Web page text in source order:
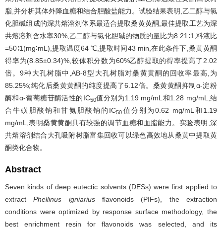
脂,并分析其体外降血糖和结合胆酸盐能力。试验结果表明,乙二醇与氯
化胆碱组成的深共熔溶剂体系最适合提取桑黄黄酮,最佳提取工艺为深
共熔溶剂含水率30%,乙二醇与氯化胆碱的物质的量比为8.21∶1,料液比
=50∶1(mg∶mL),提取温度64 ℃,提取时间43 min,在此条件下,桑黄黄酮
得率为(8.85±0.34)%,较体积分数为60%乙醇提取的得率提高了2.02
倍。9种大孔树脂中,AB-8型大孔树脂对桑黄黄酮的回收率最高,为
85.25%;纯化后桑黄黄酮的纯度提高了6.12倍。桑黄黄酮抑制α-淀粉
酶和α-葡萄糖苷酶活性的IC50值分别为1.19 mg/mL和1.28 mg/mL,结
合牛磺胆酸钠和甘氨胆酸钠的IC50 值分别为0.62 mg/mL和1.19
mg/mL,表明桑黄黄酮具有较强的调节血糖和血脂能力。实验表明,深
共熔溶剂结合大孔吸附树脂富集回收可以绿色高效地从桑黄中提取黄
酮类化合物。
Abstract
Seven kinds of deep eutectic solvents (DESs) were first applied to
extractPhellinus igniariusflavonoids (PIFs), the extraction
conditions were optimized by response surface methodology, the
best enrichment resin for flavonoids was selected, and its